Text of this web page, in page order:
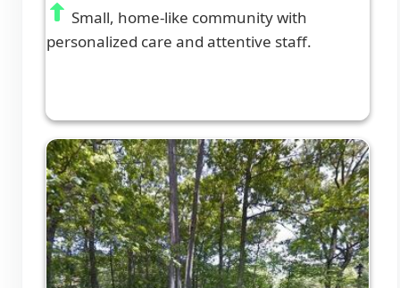
Small, home-like community with
personalized care and attentive staff.